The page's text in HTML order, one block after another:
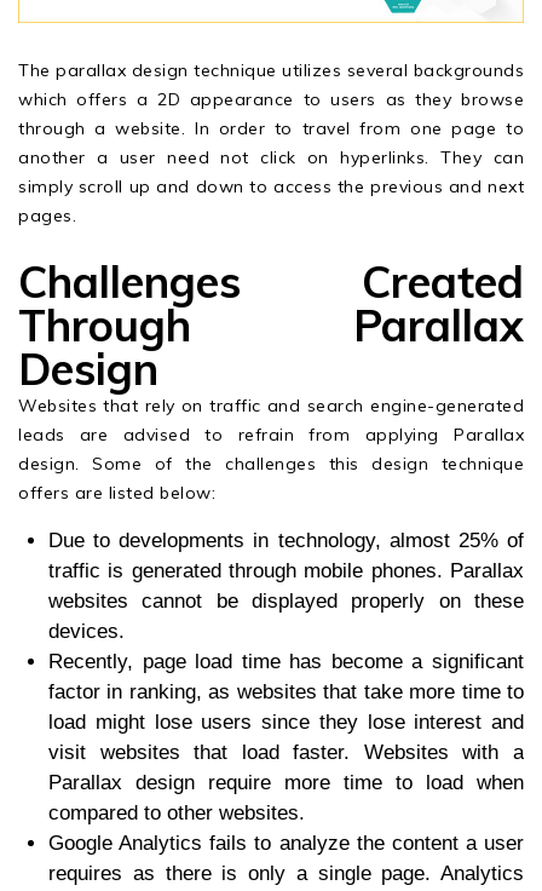
The parallax design technique utilizes several backgrounds
which offers a 2D appearance to users as they browse
through a website. In order to travel from one page to
another a user need not click on hyperlinks. They can
simply scroll up and down to access the previous and next
pages.
Challenges Created
Through Parallax
Design
Websites that rely on traffic and search engine-generated
leads are advised to refrain from applying Parallax
design. Some of the challenges this design technique
offers are listed below:
Due to developments in technology, almost 25% of
traffic is generated through mobile phones. Parallax
websites cannot be displayed properly on these
devices.
Recently, page load time has become a significant
factor in ranking, as websites that take more time to
load might lose users since they lose interest and
visit websites that load faster. Websites with a
Parallax design require more time to load when
compared to other websites.
Google Analytics fails to analyze the content a user
requires as there is only a single page. Analytics